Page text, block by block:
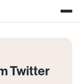
Twitter